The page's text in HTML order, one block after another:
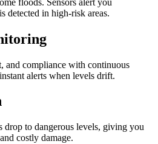
detected in high-risk areas.
and compliance with continuous
alerts when levels drift.
drop to dangerous levels, giving you
costly damage.